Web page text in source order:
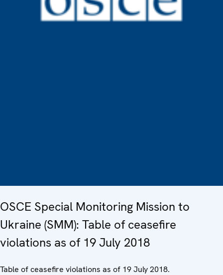
OSCE Special Monitoring Mission to
Ukraine (SMM): Table of ceasefire
violations as of 19 July 2018
Table of ceasefire violations as of 19 July 2018.